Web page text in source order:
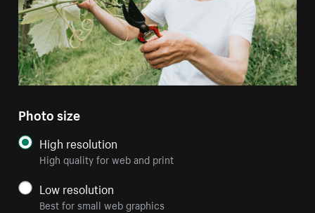
Photo size
High resolution
High quality for web and print
Low resolution
Best for small web graphics